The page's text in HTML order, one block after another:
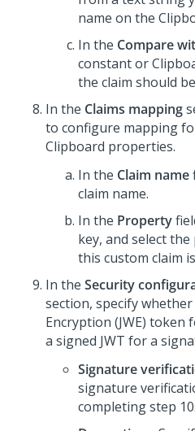
name on the
In the Compare
constant or
the claim should
In the Claims mapping
to configure mapping
Clipboard properties.
In the Claim name
claim name.
In the Property
key, and select
this custom claim
In the Security
section, specify whether
Encryption (JWE)
a signed JWT for a
Signature
signature
completing step 10.